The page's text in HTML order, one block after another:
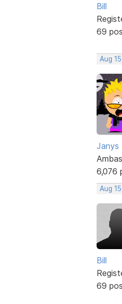
Bill
69
Aug
Janys
6,076
Aug
Bill
69